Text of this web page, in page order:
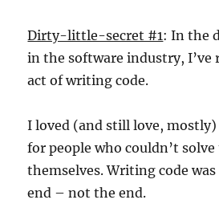
Dirty-little-secret #1: In the
in the software industry, I’ve
act of writing code.
I loved (and still love,
for people who couldn’t
themselves. Writing code
end – not the end.